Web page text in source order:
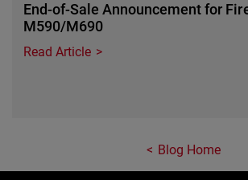
End-of-Sale Announcement for
M590/M690
Read Article
Blog Home